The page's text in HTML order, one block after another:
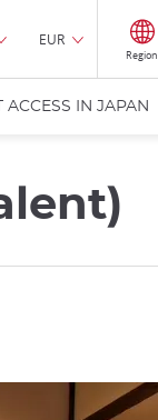
EUR
Region
ACCESS IN JAPAN